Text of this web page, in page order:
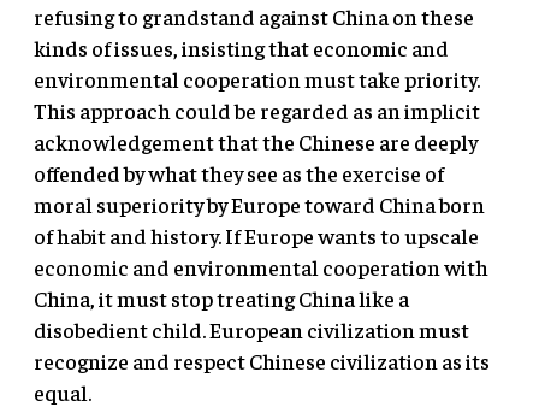
refusing to grandstand against China on these
kinds of issues, insisting that economic and
environmental cooperation must take priority.
This approach could be regarded as an implicit
acknowledgement that the Chinese are deeply
offended by what they see as the exercise of
moral superiority by Europe toward China born
of habit and history. If Europe wants to upscale
economic and environmental cooperation with
China, it must stop treating China like a
disobedient child. European civilization must
recognize and respect Chinese civilization as its
equal.